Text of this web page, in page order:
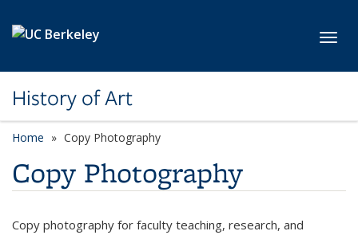
History of Art
Home Copy Photography
Copy Photography
Copy photography for faculty teaching, research, and